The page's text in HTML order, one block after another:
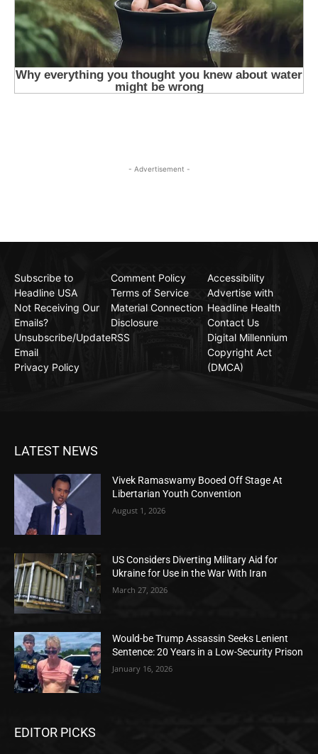
- Advertisement -
Subscribe to
Headline USA
Not Receiving Our
Emails?
Unsubscribe/Update
Email
Privacy Policy
Comment Policy
Terms of Service
Material Connection
Disclosure
RSS
Accessibility
Advertise with
Headline Health
Contact Us
Digital Millennium
Copyright Act
(DMCA)
LATEST NEWS
Vivek Ramaswamy Booed Off Stage At
Libertarian Youth Convention
August 1, 2026
US Considers Diverting Military Aid for
Ukraine for Use in the War With Iran
March 27, 2026
Would-be Trump Assassin Seeks Lenient
Sentence: 20 Years in a Low-Security Prison
January 16, 2026
EDITOR PICKS